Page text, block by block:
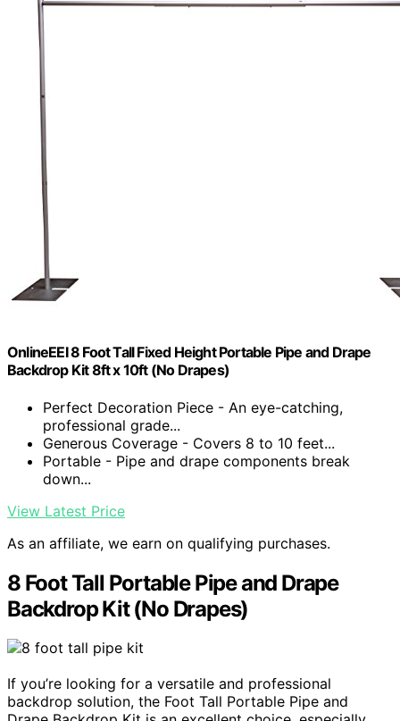
OnlineEEI 8 Foot Tall Fixed Height Portable Pipe and Drape
Backdrop Kit 8ft x 10ft (No Drapes)
Perfect Decoration Piece - An eye-catching,
professional grade...
Generous Coverage - Covers 8 to 10 feet...
Portable - Pipe and drape components break
down...
View Latest Price
As an affiliate, we earn on qualifying purchases.
8 Foot Tall Portable Pipe and Drape
Backdrop Kit (No Drapes)
If you’re looking for a versatile and professional
backdrop solution, the Foot Tall Portable Pipe and